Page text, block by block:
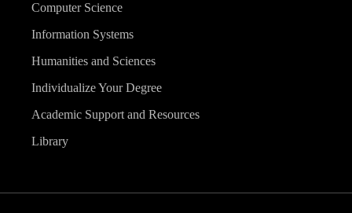
Computer Science
Information Systems
Humanities and Sciences
Individualize Your Degree
Academic Support and Resources
Library